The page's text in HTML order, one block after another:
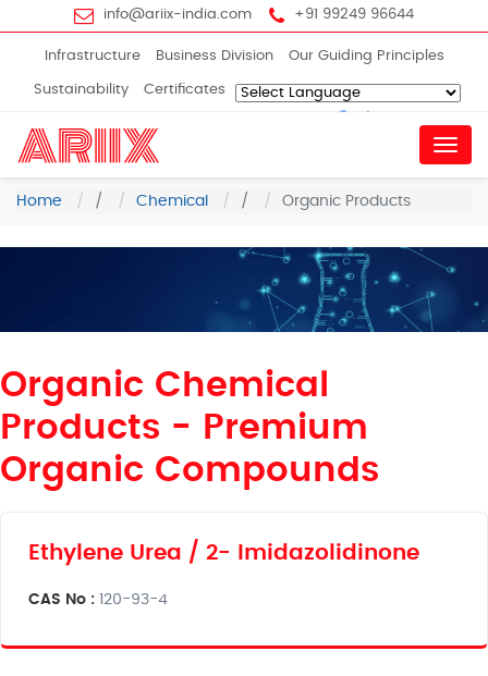
info@ariix-india.com +91 99249 96644
Infrastructure Business Division Our Guiding Principles
Sustainability Certificates
Translate
Menu
Home / Chemical / Organic Products
Organic Chemical
Products - Premium
Organic Compounds
Ethylene Urea / 2- Imidazolidinone
CAS No : 120-93-4